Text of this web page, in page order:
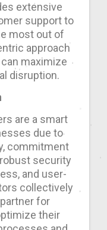
extensive
support to
most out of
approach
maximize
disruption.
are a smart
due to
commitment
security
and user-
collectively
for
their